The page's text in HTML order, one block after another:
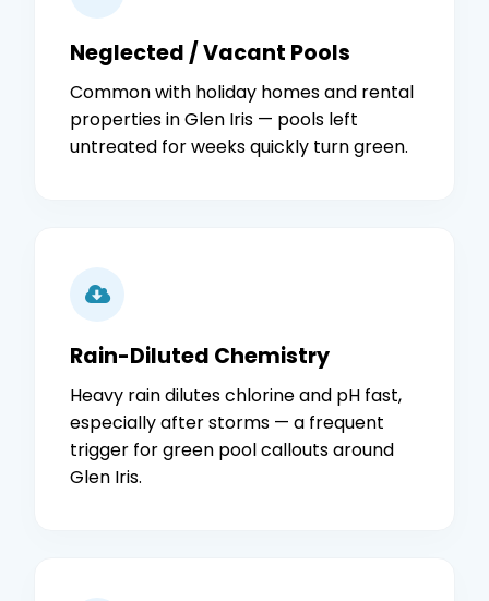
Neglected / Vacant Pools
Common with holiday homes and rental
properties in Glen Iris — pools left
untreated for weeks quickly turn green.
Rain-Diluted Chemistry
Heavy rain dilutes chlorine and pH fast,
especially after storms — a frequent
trigger for green pool callouts around
Glen Iris.